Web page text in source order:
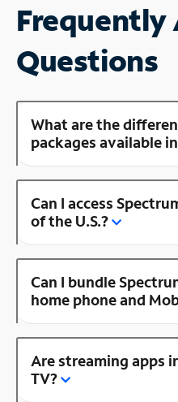
Frequently
Questions
What are the
packages available
Can I access
of the U.S.?
Can I bundle
home phone and
Are streaming apps
TV?